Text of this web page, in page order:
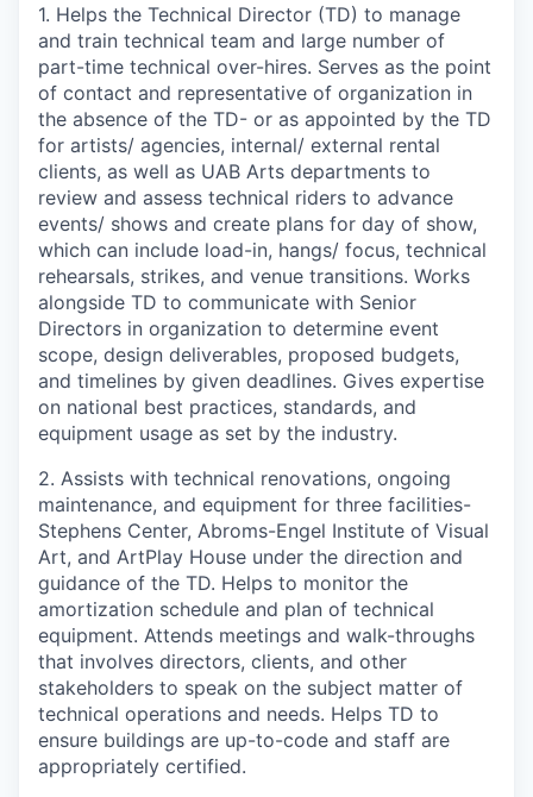
1. Helps the Technical Director (TD) to manage
and train technical team and large number of
part-time technical over-hires. Serves as the point
of contact and representative of organization in
the absence of the TD- or as appointed by the TD
for artists/ agencies, internal/ external rental
clients, as well as UAB Arts departments to
review and assess technical riders to advance
events/ shows and create plans for day of show,
which can include load-in, hangs/ focus, technical
rehearsals, strikes, and venue transitions. Works
alongside TD to communicate with Senior
Directors in organization to determine event
scope, design deliverables, proposed budgets,
and timelines by given deadlines. Gives expertise
on national best practices, standards, and
equipment usage as set by the industry.
2. Assists with technical renovations, ongoing
maintenance, and equipment for three facilities-
Stephens Center, Abroms-Engel Institute of Visual
Art, and ArtPlay House under the direction and
guidance of the TD. Helps to monitor the
amortization schedule and plan of technical
equipment. Attends meetings and walk-throughs
that involves directors, clients, and other
stakeholders to speak on the subject matter of
technical operations and needs. Helps TD to
ensure buildings are up-to-code and staff are
appropriately certified.